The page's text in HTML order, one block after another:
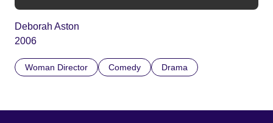
Deborah Aston
2006
Woman Director Comedy Drama